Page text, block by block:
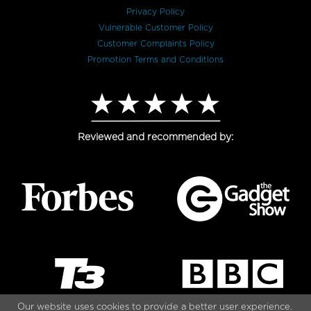
Our website uses cookies to provide a better user experience.
Privacy Policy
Vulnerable Customer Policy
Customer Complaints Policy
Promotion Terms and Conditions
Reviewed and recommended by: